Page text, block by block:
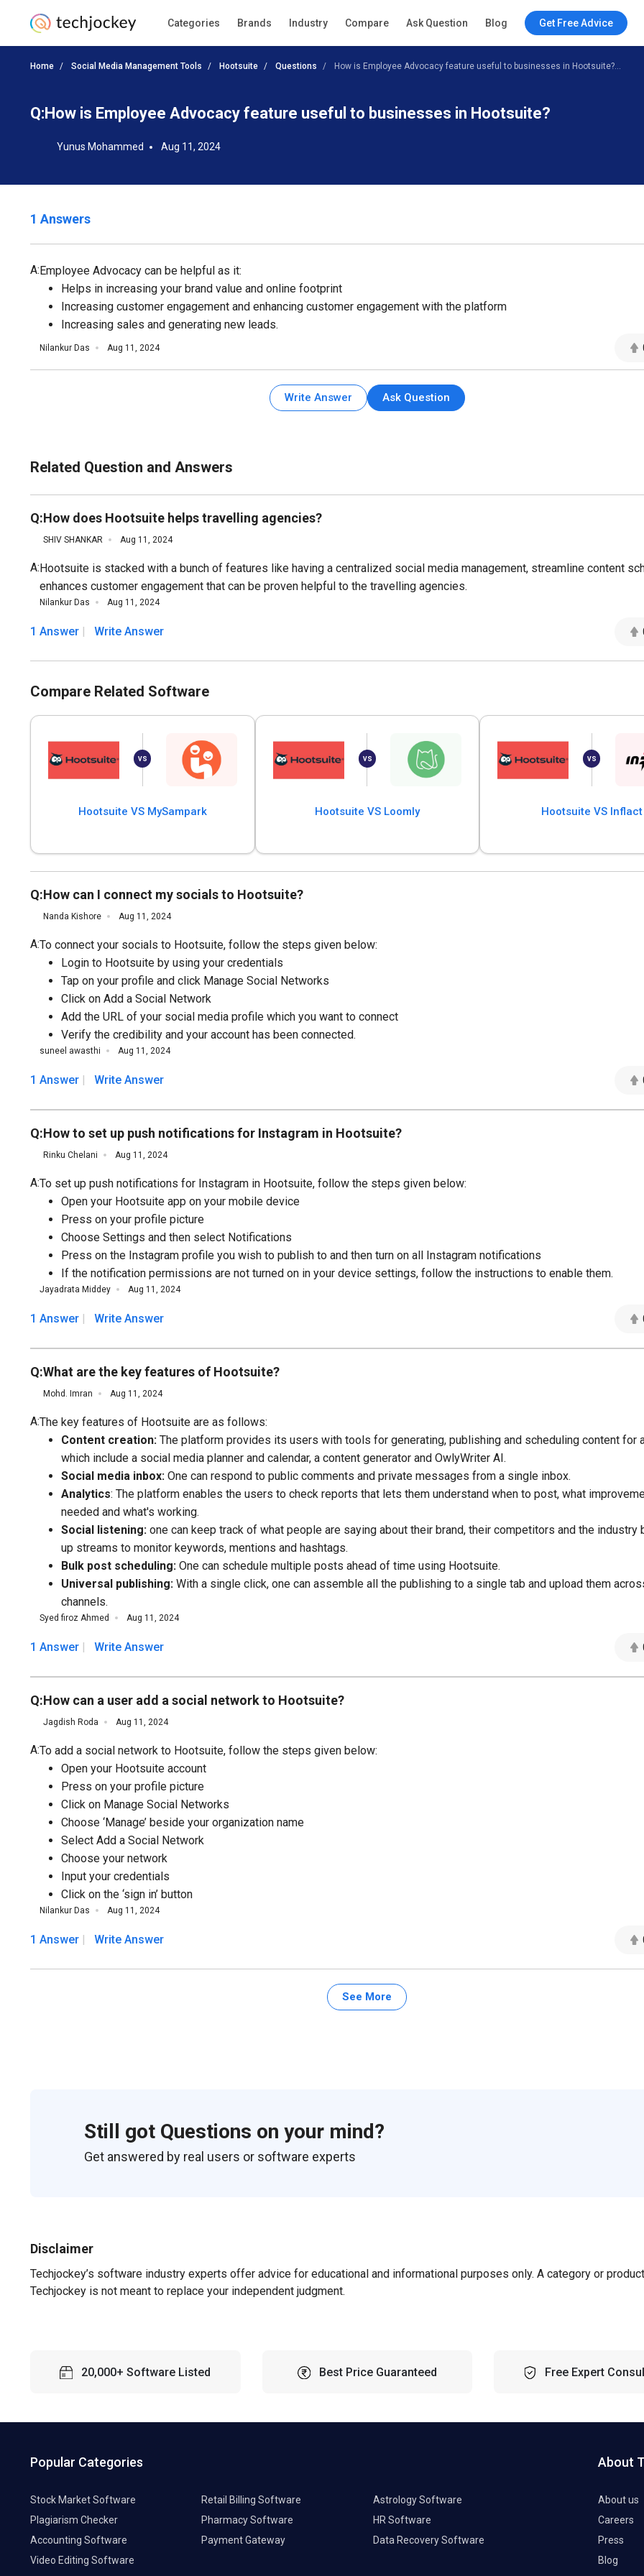
Categories Brands Industry Compare Ask Question Blog Get Free Advice
Home Social Media Management Tools Hootsuite Questions How is Employee Advocacy feature useful to businesses in Hootsuite?...
Q:How is Employee Advocacy feature useful to businesses in Hootsuite?
Yunus Mohammed Aug 11, 2024
1 Answers
A:Employee Advocacy can be helpful as it:
Helps in increasing your brand value and online footprint
Increasing customer engagement and enhancing customer engagement with the platform
Increasing sales and generating new leads.
Nilankur Das Aug 11, 2024
Write Answer Ask Question
Related Question and Answers
Q:How does Hootsuite helps travelling agencies?
SHIV SHANKAR Aug 11, 2024
A:Hootsuite is stacked with a bunch of features like having a centralized social media management, streamline content
enhances customer engagement that can be proven helpful to the travelling agencies.
Nilankur Das Aug 11, 2024
1 Answer Write Answer
Compare Related Software
Hootsuite VS MySampark Hootsuite VS Loomly Hootsuite VS Inflact
Q:How can I connect my socials to Hootsuite?
Nanda Kishore Aug 11, 2024
A:To connect your socials to Hootsuite, follow the steps given below:
Login to Hootsuite by using your credentials
Tap on your profile and click Manage Social Networks
Click on Add a Social Network
Add the URL of your social media profile which you want to connect
Verify the credibility and your account has been connected.
suneel awasthi Aug 11, 2024
1 Answer Write Answer
Q:How to set up push notifications for Instagram in Hootsuite?
Rinku Chelani Aug 11, 2024
A:To set up push notifications for Instagram in Hootsuite, follow the steps given below:
Open your Hootsuite app on your mobile device
Press on your profile picture
Choose Settings and then select Notifications
Press on the Instagram profile you wish to publish to and then turn on all Instagram notifications
If the notification permissions are not turned on in your device settings, follow the instructions to enable them.
Jayadrata Middey Aug 11, 2024
1 Answer Write Answer
Q:What are the key features of Hootsuite?
Mohd. Imran Aug 11, 2024
A:The key features of Hootsuite are as follows:
Content creation: The platform provides its users with tools for generating, publishing and scheduling content for
which include a social media planner and calendar, a content generator and OwlyWriter AI.
Social media inbox: One can respond to public comments and private messages from a single inbox.
Analytics: The platform enables the users to check reports that lets them understand when to post, what
needed and what's working.
Social listening: one can keep track of what people are saying about their brand, their competitors and the industry
up streams to monitor keywords, mentions and hashtags.
Bulk post scheduling: One can schedule multiple posts ahead of time using Hootsuite.
Universal publishing: With a single click, one can assemble all the publishing to a single tab and upload them
channels.
Syed firoz Ahmed Aug 11, 2024
1 Answer Write Answer
Q:How can a user add a social network to Hootsuite?
Jagdish Roda Aug 11, 2024
A:To add a social network to Hootsuite, follow the steps given below:
Open your Hootsuite account
Press on your profile picture
Click on Manage Social Networks
Choose ‘Manage’ beside your organization name
Select Add a Social Network
Choose your network
Input your credentials
Click on the ‘sign in’ button
Nilankur Das Aug 11, 2024
1 Answer Write Answer
See More
Still got Questions on your mind?
Get answered by real users or software experts
Disclaimer
Techjockey’s software industry experts offer advice for educational and informational purposes only. A category or
Techjockey is not meant to replace your independent judgment.
20,000+ Software Listed Best Price Guaranteed Free Expert
Popular Categories
Stock Market Software Retail Billing Software
Astrology Software
Plagiarism Checker
Pharmacy Software
HR Software
Accounting Software
Payment Gateway
Data Recovery Software
Video Editing Software
About
About us
Careers
Press
Blog